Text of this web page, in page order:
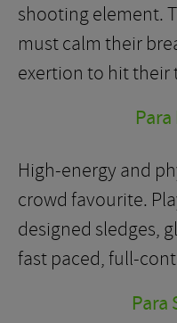
shooting element.
must calm their
exertion to hit their
High-energy and
crowd favourite.
designed sledges,
fast paced, full-
Para